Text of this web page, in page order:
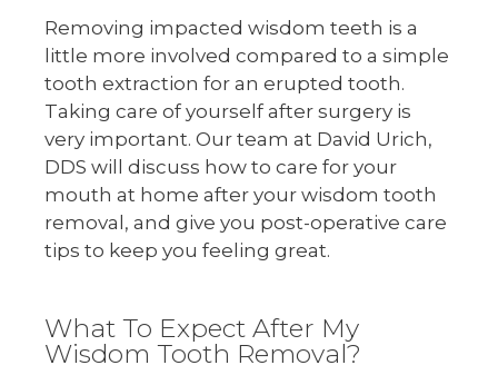
Removing impacted wisdom teeth is a
little more involved compared to a simple
tooth extraction for an erupted tooth.
Taking care of yourself after surgery is
very important. Our team at David Urich,
DDS will discuss how to care for your
mouth at home after your wisdom tooth
removal, and give you post-operative care
tips to keep you feeling great.
What To Expect After My
Wisdom Tooth Removal?